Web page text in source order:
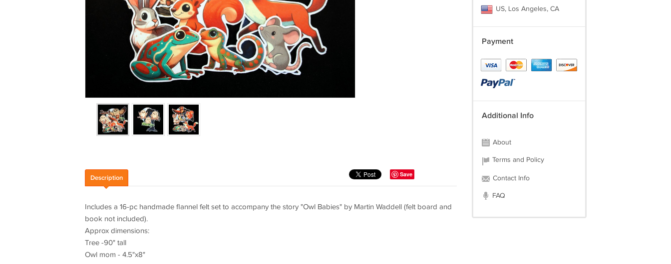
Save
Description
Includes a 16-pc handmade flannel felt set to accompany the story "Owl Babies" by Martin Waddell (felt board and
book not included).
Approx dimensions:
Tree -90" tall
Owl mom - 4.5"x8"
US, Los Angeles, CA
Payment
Additional Info
About
Terms and Policy
Contact Info
FAQ